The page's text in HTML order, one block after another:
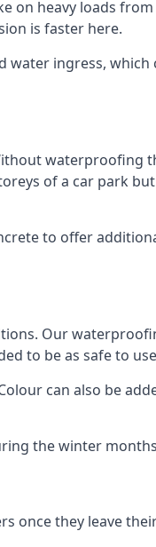
heavy loads
is faster here.
ingress,
waterproofing
of a car park
to offer
Our
to be as safe to
can also be
the winter
once they leave